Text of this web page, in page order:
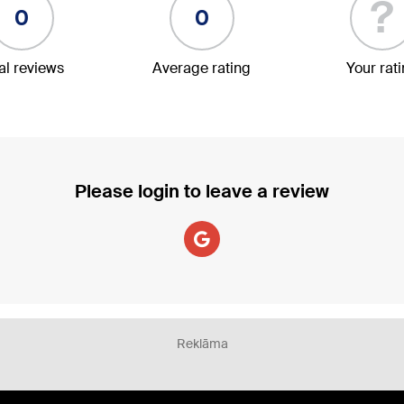
0
reviews
0
Average rating
?
Your
Please login to leave a review
Reklāma